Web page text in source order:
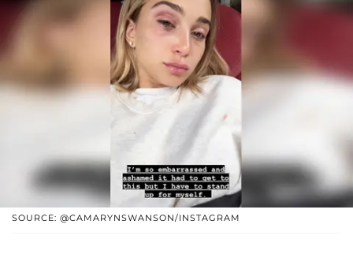
SOURCE: @CAMARYNSWANSON/INSTAGRAM